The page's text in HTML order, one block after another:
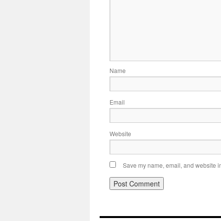
Name
Email
Website
Save my name, email, and website